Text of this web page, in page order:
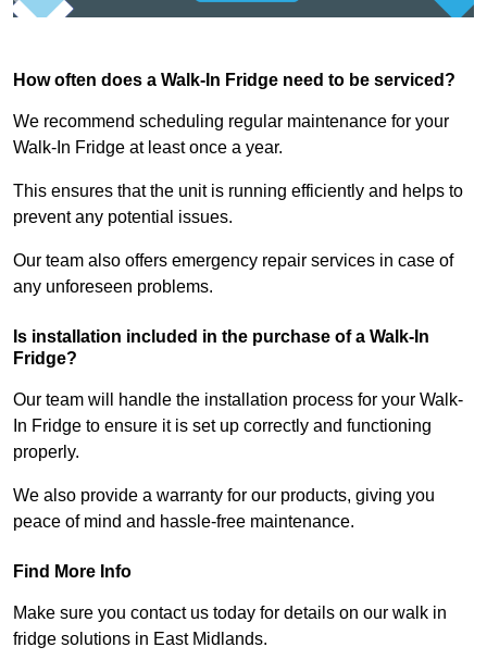
How often does a Walk-In Fridge need to be serviced?
We recommend scheduling regular maintenance for your
Walk-In Fridge at least once a year.
This ensures that the unit is running efficiently and helps to
prevent any potential issues.
Our team also offers emergency repair services in case of
any unforeseen problems.
Is installation included in the purchase of a Walk-In
Fridge?
Our team will handle the installation process for your Walk-
In Fridge to ensure it is set up correctly and functioning
properly.
We also provide a warranty for our products, giving you
peace of mind and hassle-free maintenance.
Find More Info
Make sure you contact us today for details on our walk in
fridge solutions in East Midlands.